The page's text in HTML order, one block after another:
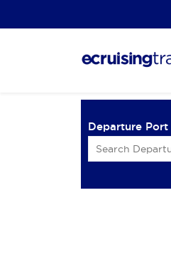
Departure Port